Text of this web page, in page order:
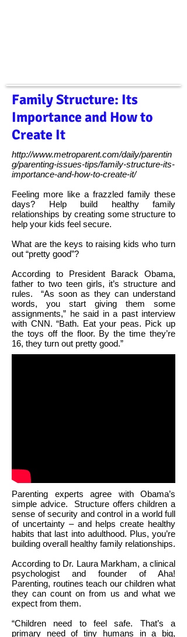
Family Structure: Its
Importance and How to
Create It
http://www.metroparent.com/daily/parentin
g/parenting-issues-tips/family-structure-its-
importance-and-how-to-create-it/
Feeling more like a frazzled family these
days? Help build healthy family
relationships by creating some structure to
help your kids feel secure.
What are the keys to raising kids who turn
out “pretty good”?
According to President Barack Obama,
father to two teen girls, it’s structure and
rules. “As soon as they can understand
words, you start giving them some
assignments,” he said in a past interview
with CNN. “Bath. Eat your peas. Pick up
the toys off the floor. By the time they’re
16, they turn out pretty good.”
Parenting experts agree with Obama’s
simple advice. Structure offers children a
sense of security and control in a world full
of uncertainty – and helps create healthy
habits that last into adulthood. Plus, you’re
building overall healthy family relationships.
According to Dr. Laura Markham, a clinical
psychologist and founder of Aha!
Parenting, routines teach our children what
they can count on from us and what we
expect from them.
“Children need to feel safe. That’s a
primary need of tiny humans in a big,